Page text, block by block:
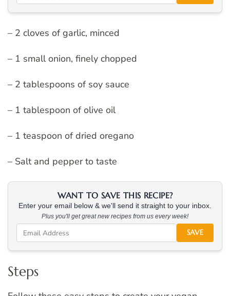
– 2 cloves of garlic, minced
– 1 small onion, finely chopped
– 2 tablespoons of soy sauce
– 1 tablespoon of olive oil
– 1 teaspoon of dried oregano
– Salt and pepper to taste
WANT TO SAVE THIS RECIPE?
Enter your email below & we'll send it straight to your inbox.
Plus you'll get great new recipes from us every week!
SAVE
Steps